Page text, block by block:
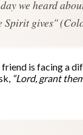
we heard
Spirit gives"
is facing a
“Lord, grant